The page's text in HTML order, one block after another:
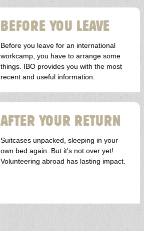
BEFORE YOU LEAVE
Before you leave for an international
workcamp, you have to arrange some
things. IBO provides you with the most
recent and useful information.
AFTER YOUR RETURN
Suitcases unpacked, sleeping in your
own bed again. But it's not over yet!
Volunteering abroad has lasting impact.